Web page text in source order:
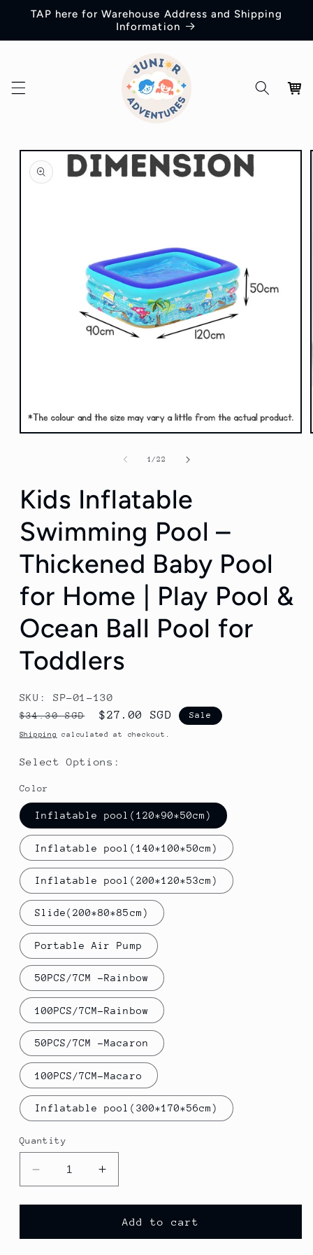
Skip to
TAP here for Warehouse Address and Shipping
Information
Cart
Skip to
product
information
Open
1/of
22
Kids Inflatable
Swimming Pool –
Thickened Baby Pool
for Home | Play Pool &
Ocean Ball Pool for
Toddlers
SKU: SP-01-130
Regular
price
$34.30 SGD
Sale
price
$27.00 SGD Sale
Shipping calculated at checkout.
Select Options:
Color
Inflatable pool(120*90*50cm)
Inflatable pool(140*100*50cm)
Inflatable pool(200*120*53cm)
Slide(200*80*85cm)
Portable Air Pump
50PCS/7CM -Rainbow
100PCS/7CM-Rainbow
50PCS/7CM -Macaron
100PCS/7CM-Macaro
Inflatable pool(300*170*56cm)
Quantity
Decrease
quantity
for
Inflatable
Increase
quantity
for
Kids
Inflatable
Add to cart